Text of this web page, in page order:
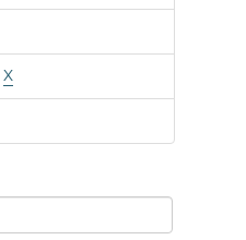
X